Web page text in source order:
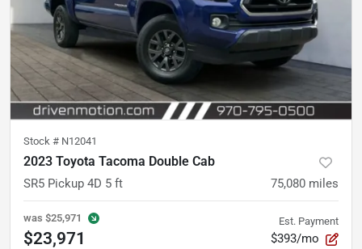
Stock # N12041
2023 Toyota Tacoma Double Cab
SR5 Pickup 4D 5 ft 75,080 miles
was $25,971
$23,971
Est. Payment
$393/mo